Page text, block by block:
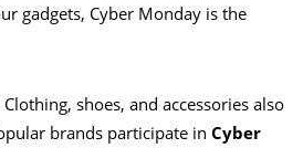
gadgets, Cyber Monday is the
Clothing, shoes, and accessories also
brands participate in Cyber